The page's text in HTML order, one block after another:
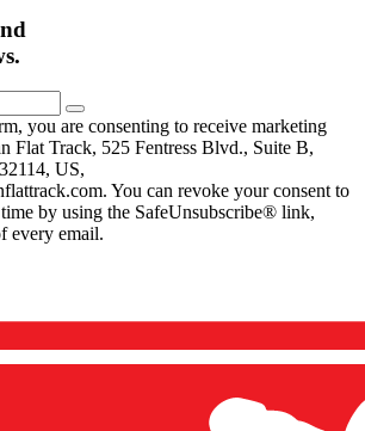
you are consenting to receive marketing
Flat Track, 525 Fentress Blvd., Suite B,
US,
You can revoke your consent to
by using the SafeUnsubscribe® link,
every email.